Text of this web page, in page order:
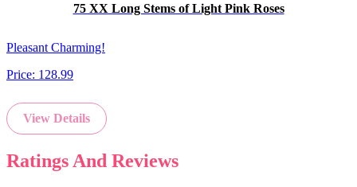
75 XX Long Stems of Light Pink Roses
Pleasant Charming!
Price: 128.99
View Details
Ratings And Reviews